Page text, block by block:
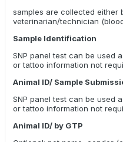
samples are collected either
veterinarian/technician
Sample Identification
SNP panel test can be used
or tattoo information not
Animal ID/ Sample
SNP panel test can be used
or tattoo information not
Animal ID/ by GTP